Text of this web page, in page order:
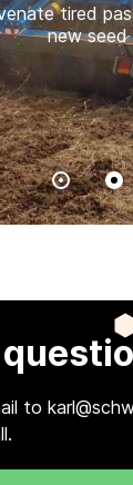
tired
new seed
to